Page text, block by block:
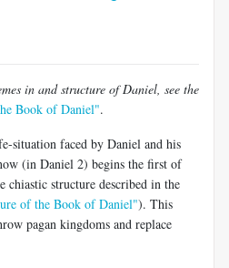
in and structure of Daniel, see the
Book of Daniel".
situation faced by Daniel and his
(in Daniel 2) begins the first of
chiastic structure described in the
of the Book of Daniel"). This
pagan kingdoms and replace